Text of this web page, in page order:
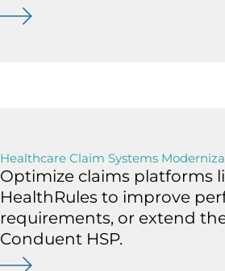
Healthcare Claim Systems
Optimize claims platforms
HealthRules to improve
requirements, or extend
Conduent HSP.